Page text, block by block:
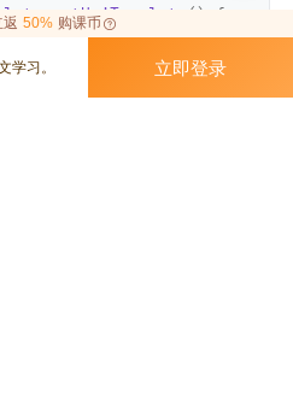
getUriTemplate () {
返 50% 购课币
学习。 立即登录